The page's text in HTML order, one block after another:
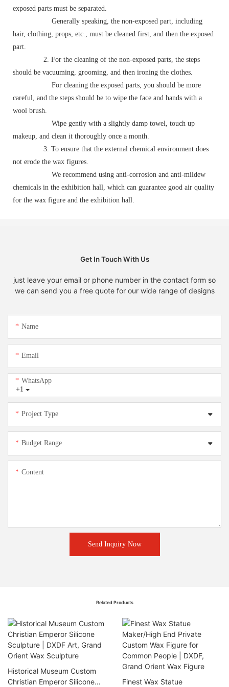
exposed parts must be separated.
Generally speaking, the non-exposed part, including
hair, clothing, props, etc., must be cleaned first, and then the exposed
part.
2. For the cleaning of the non-exposed parts, the steps
should be vacuuming, grooming, and then ironing the clothes.
For cleaning the exposed parts, you should be more
careful, and the steps should be to wipe the face and hands with a
wool brush.
Wipe gently with a slightly damp towel, touch up
makeup, and clean it thoroughly once a month.
3. To ensure that the external chemical environment does
not erode the wax figures.
We recommend using anti-corrosion and anti-mildew
chemicals in the exhibition hall, which can guarantee good air quality
for the wax figure and the exhibition hall.
Get In Touch With Us
just leave your email or phone number in the contact form so
we can send you a free quote for our wide range of designs
Name
Email
+1
WhatsApp
Project Type
Budget Range
Content
Send Inquiry Now
Related Products
Historical Museum Custom
Christian Emperor Silicone
Finest Wax Statue